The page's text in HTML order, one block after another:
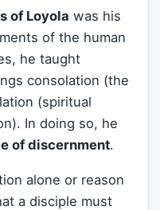
of Loyola was his
of the human
he taught
consolation (the
(spiritual
In doing so, he
of discernment.
alone or reason
a disciple must